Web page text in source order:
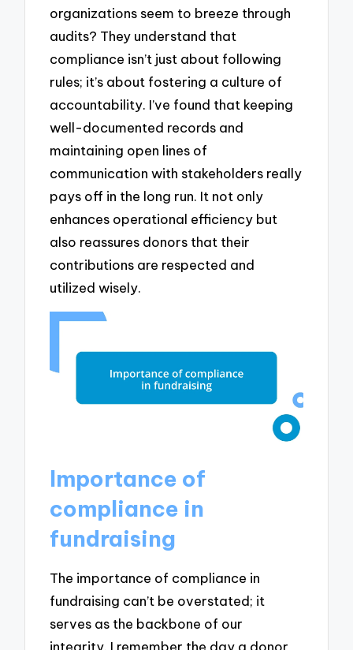
organizations seem to breeze through
audits? They understand that
compliance isn’t just about following
rules; it’s about fostering a culture of
accountability. I’ve found that keeping
well-documented records and
maintaining open lines of
communication with stakeholders really
pays off in the long run. It not only
enhances operational efficiency but
also reassures donors that their
contributions are respected and
utilized wisely.
Importance of
compliance in
fundraising
The importance of compliance in
fundraising can’t be overstated; it
serves as the backbone of our
integrity. I remember the day a donor